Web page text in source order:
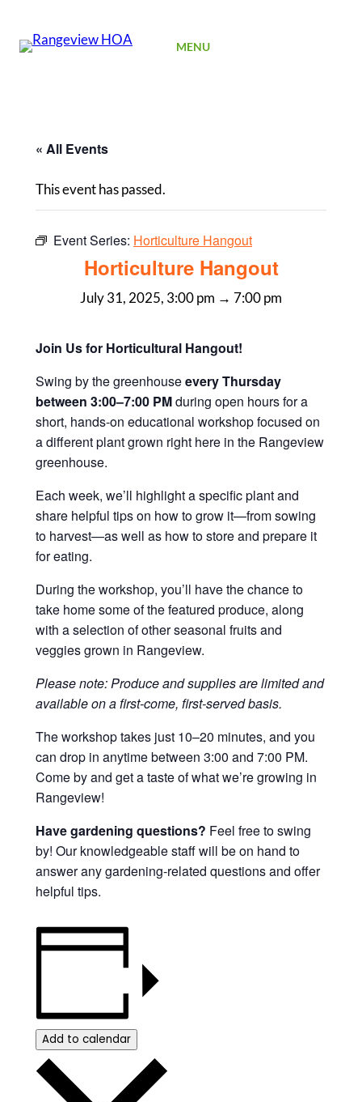
MENU
« All Events
This event has passed.
Event Series: Horticulture Hangout
Horticulture Hangout
July 31, 2025, 3:00 pm → 7:00 pm
Join Us for Horticultural Hangout!
Swing by the greenhouseevery Thursday
between 3:00–7:00 PMduring open hours for a
short, hands-on educational workshop focused on
a different plant grown right here in the Rangeview
greenhouse.
Each week, we’ll highlight a specific plant and
share helpful tips on how to grow it—from sowing
to harvest—as well as how to store and prepare it
for eating.
During the workshop, you’ll have the chance to
take home some of the featured produce, along
with a selection of other seasonal fruits and
veggies grown in Rangeview.
Please note: Produce and supplies are limited and
available on a first-come, first-served basis.
The workshop takes just 10–20 minutes, and you
can drop in anytime between 3:00 and 7:00 PM.
Come by and get a taste of what we’re growing in
Rangeview!
Have gardening questions? Feel free to swing
by! Our knowledgeable staff will be on hand to
answer any gardening-related questions and offer
helpful tips.
Add to calendar